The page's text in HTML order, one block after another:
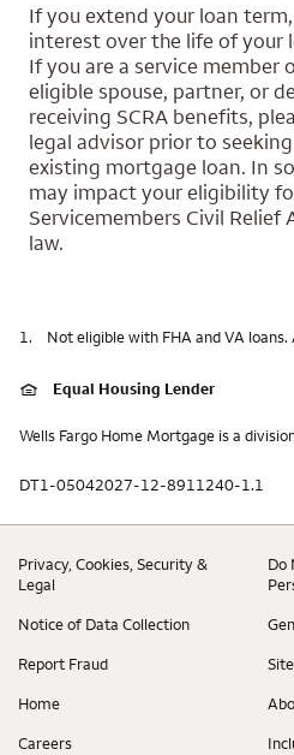
If you extend your loan
interest over the life of your
If you are a service member
eligible spouse, partner, or
receiving SCRA benefits,
legal advisor prior to
existing mortgage loan. In
may impact your eligibility
Servicemembers Civil Relief
law.
1. Not eligible with FHA and VA
Equal Housing Lender
Wells Fargo Home Mortgage is a
DT1-05042027-12-8911240-1.1
Privacy, Cookies, Security &
Legal
Do
Notice of Data Collection
Report Fraud
Home
Careers